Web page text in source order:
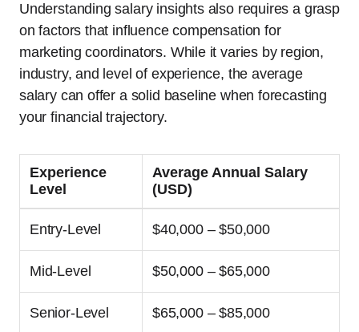
Understanding salary insights also requires a grasp
on factors that influence compensation for
marketing coordinators. While it varies by region,
industry, and level of experience, the average
salary can offer a solid baseline when forecasting
your financial trajectory.
Experience
Level
Average Annual Salary
(USD)
Entry-Level $40,000 – $50,000
Mid-Level $50,000 – $65,000
Senior-Level $65,000 – $85,000